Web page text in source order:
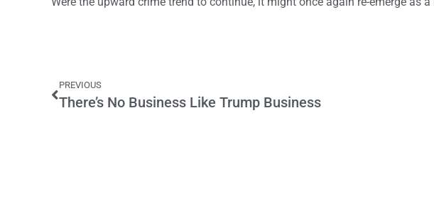
PREVIOUS
There’s No Business Like Trump Business